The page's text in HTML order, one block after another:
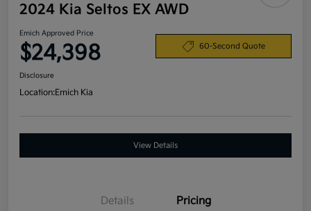
2024 Kia Seltos EX AWD
Emich Approved Price
$24,398 60-Second Quote
Disclosure
Location:Emich Kia
View Details
Details Pricing